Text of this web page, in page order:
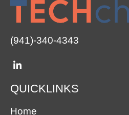
(941)-340-4343
QUICKLINKS
Home